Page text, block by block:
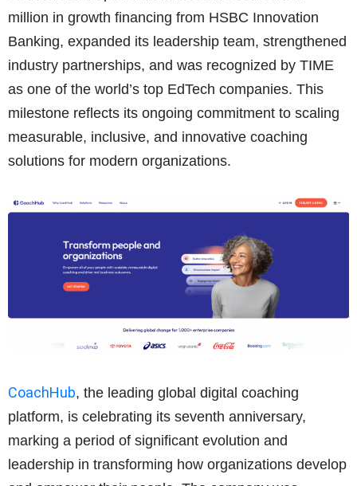
million in growth financing from HSBC Innovation
Banking, expanded its leadership team, strengthened
industry partnerships, and was recognized by TIME
as one of the world’s top EdTech companies. This
milestone reflects its ongoing commitment to scaling
measurable, inclusive, and innovative coaching
solutions for modern organizations.
CoachHub, the leading global digital coaching
platform, is celebrating its seventh anniversary,
marking a period of significant evolution and
leadership in transforming how organizations develop